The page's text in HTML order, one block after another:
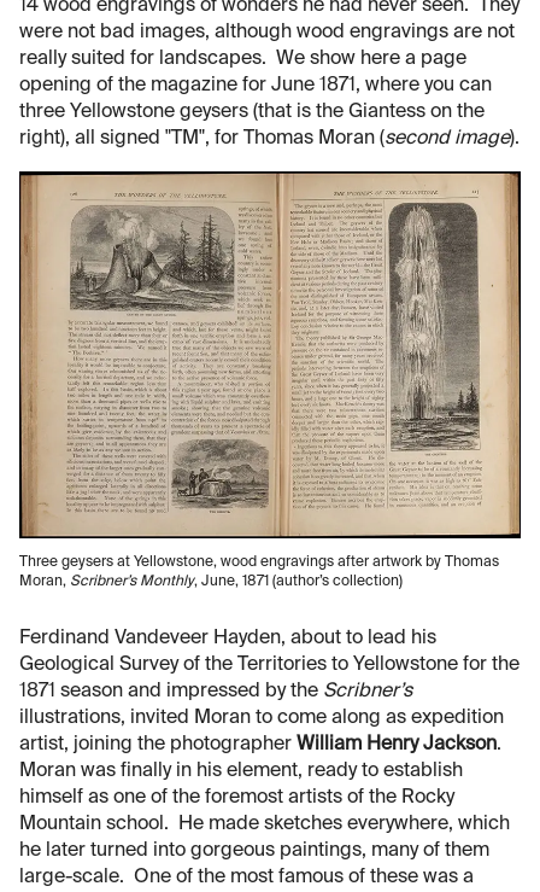
14 wood engravings of wonders he had never seen. They
were not bad images, although wood engravings are not
really suited for landscapes. We show here a page
opening of the magazine for June 1871, where you can
three Yellowstone geysers (that is the Giantess on the
right), all signed "TM", for Thomas Moran (second image).
Three geysers at Yellowstone, wood engravings after artwork by Thomas
Moran, Scribner’s Monthly, June, 1871 (author’s collection)
Ferdinand Vandeveer Hayden, about to lead his
Geological Survey of the Territories to Yellowstone for the
1871 season and impressed by the Scribner’s
illustrations, invited Moran to come along as expedition
artist, joining the photographer William Henry Jackson.
Moran was finally in his element, ready to establish
himself as one of the foremost artists of the Rocky
Mountain school. He made sketches everywhere, which
he later turned into gorgeous paintings, many of them
large-scale. One of the most famous of these was a